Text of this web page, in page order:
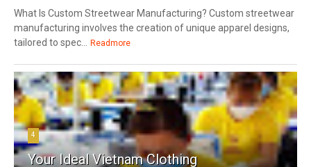
What Is Custom Streetwear Manufacturing? Custom streetwear
manufacturing involves the creation of unique apparel designs,
tailored to spec...
Readmore
4
Your Ideal Vietnam Clothing